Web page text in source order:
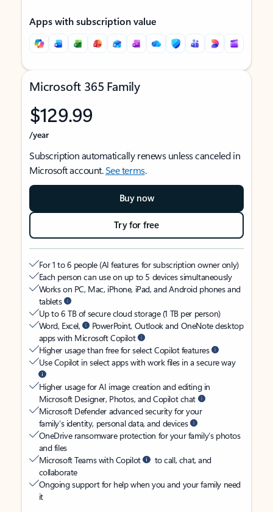
Apps with subscription value
Microsoft 365 Family
$129.99
/year
Subscription automatically renews unless canceled in
Microsoft account.See terms.
Buy now
Try for free
For 1 to 6 people (AI features for subscription owner only)
Each person can use on up to 5 devices simultaneously
Works on PC, Mac, iPhone, iPad, and Android phones and
tablets
Up to 6 TB of secure cloud storage (1 TB per person)
Word, Excel,
PowerPoint, Outlook and OneNote desktop
apps with Microsoft Copilot
Higher usage than free for select Copilot features
Use Copilot in select apps with work files in a secure way
Higher usage for AI image creation and editing in
Microsoft Designer, Photos, and Copilot chat
Microsoft Defender advanced security for your
family’s identity, personal data, and devices
OneDrive ransomware protection for your family’s photos
and files
Microsoft Teams with Copilot
to call, chat, and
collaborate
Ongoing support for help when you and your family need
it